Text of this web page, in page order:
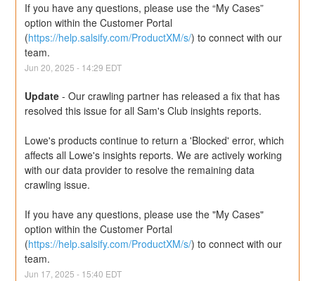
If you have any questions, please use the “My Cases”
option within the Customer Portal
(https://help.salsify.com/ProductXM/s/) to connect with our
team.
Jun20 ,2025 - 14:29 EDT
Update -Our crawling partner has released a fix that has
resolved this issue for all Sam's Club insights reports.
Lowe's products continue to return a 'Blocked' error, which
affects all Lowe's insights reports. We are actively working
with our data provider to resolve the remaining data
crawling issue.
If you have any questions, please use the "My Cases"
option within the Customer Portal
(https://help.salsify.com/ProductXM/s/) to connect with our
team.
Jun 17 ,2025 - 15:40 EDT